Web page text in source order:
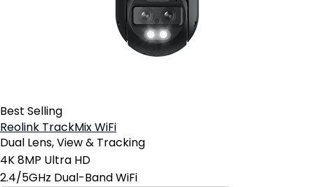
Best Selling
Reolink TrackMix WiFi
Dual Lens, View & Tracking
4K 8MP Ultra HD
2.4/5GHz Dual-Band WiFi